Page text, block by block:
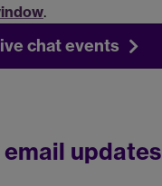
.
chat events
updates